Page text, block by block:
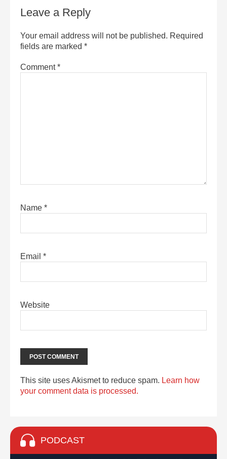
Leave a Reply
Your email address will not be published. Required
fields are marked *
Comment*
Name *
Email *
Website
This site uses Akismet to reduce spam. Learn how
your comment data is processed.
PODCAST